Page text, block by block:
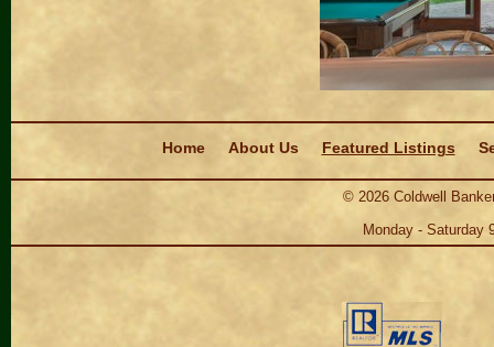
Home
About Us Featured Listings
© 2026Coldwell
Monday - Saturday